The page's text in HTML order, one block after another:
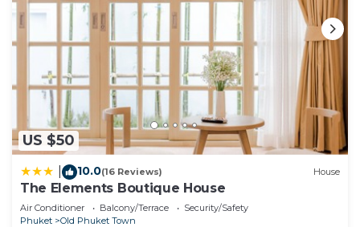
US $50
10.0(16 Reviews) House
The Elements Boutique House
Air Conditioner Balcony/Terrace
Security/Safety
Phuket
Old Phuket Town